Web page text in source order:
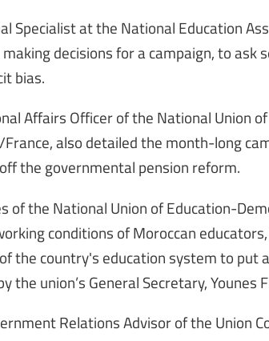
Specialist at the National Education
decisions for a campaign, to
bias.
Affairs Officer of the National Union
also detailed the month-long
the governmental pension reform.
of the National Union of Education-
conditions of Moroccan
the country's education system to put
the union’s General Secretary, Younes
Relations Advisor of the Union